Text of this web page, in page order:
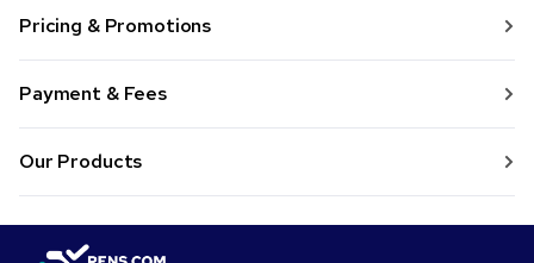
Pricing & Promotions
Payment & Fees
Our Products